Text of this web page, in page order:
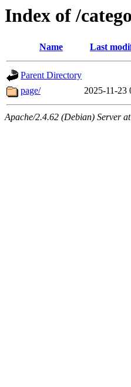
Index of /
Name Last
Parent Directory
page/
2025-11-23
Apache/2.4.62 (Debian) Server